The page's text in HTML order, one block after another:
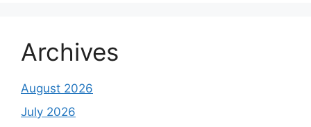
Archives
August 2026
July 2026